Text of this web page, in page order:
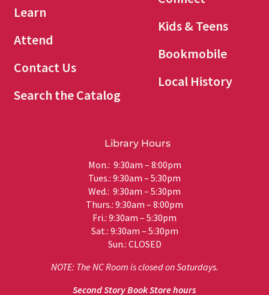
Learn
Attend
Contact Us
Search the Catalog
Kids & Teens
Bookmobile
Local History
Library Hours
Mon.: 9:30am – 8:00pm
Tues.: 9:30am – 5:30pm
Wed.: 9:30am – 5:30pm
Thurs.: 9:30am – 8:00pm
Fri.: 9:30am – 5:30pm
Sat.: 9:30am – 5:30pm
Sun.: CLOSED
NOTE: The NC Room is closed on Saturdays.
Second Story Book Store hours